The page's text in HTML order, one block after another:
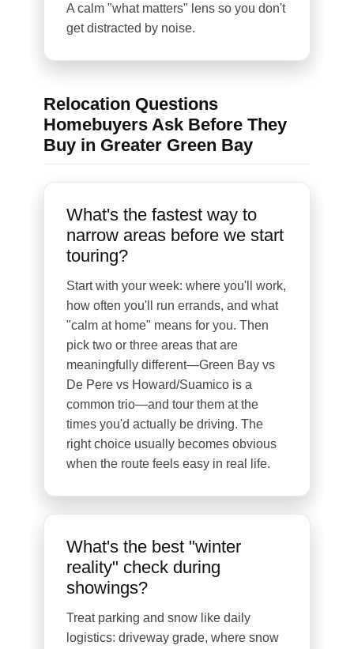
A calm "what matters" lens so you don't
get distracted by noise.
Relocation Questions
Homebuyers Ask Before They
Buy in Greater Green Bay
What's the fastest way to
narrow areas before we start
touring?
Start with your week: where you'll work,
how often you'll run errands, and what
"calm at home" means for you. Then
pick two or three areas that are
meaningfully different—Green Bay vs
De Pere vs Howard/Suamico is a
common trio—and tour them at the
times you'd actually be driving. The
right choice usually becomes obvious
when the route feels easy in real life.
What's the best "winter
reality" check during
showings?
Treat parking and snow like daily
logistics: driveway grade, where snow